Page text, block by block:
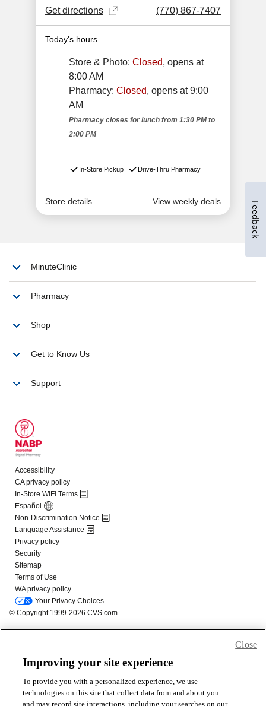
Improving your site experience
To provide you with a personalized experience, we use
technologies on this site that collect data from and about you
and may record site interactions, including your searches on our
Close
Feedback